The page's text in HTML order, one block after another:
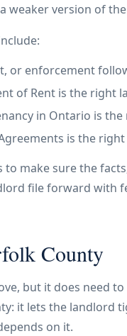
weaker version of
or enforcement
of Rent is the right
in Ontario is
is the
make sure the
file forward with
County
but it does need
it lets the landlord
on it.